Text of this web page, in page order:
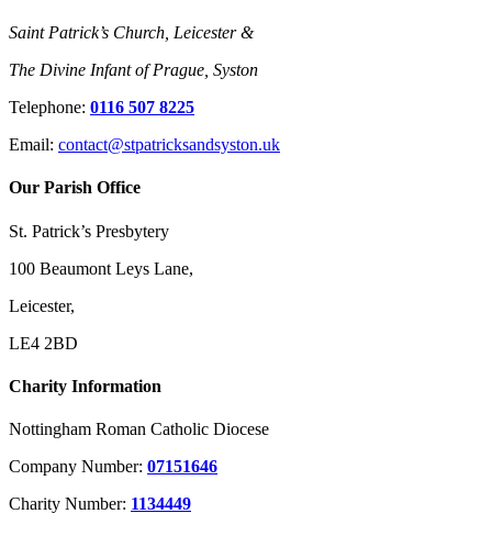
Saint Patrick’s Church, Leicester &
The Divine Infant of Prague, Syston
Telephone: 0116 507 8225
Email: contact@stpatricksandsyston.uk
Our Parish Office
St. Patrick’s Presbytery
100 Beaumont Leys Lane,
Leicester,
LE4 2BD
Charity Information
Nottingham Roman Catholic Diocese
Company Number: 07151646
Charity Number: 1134449